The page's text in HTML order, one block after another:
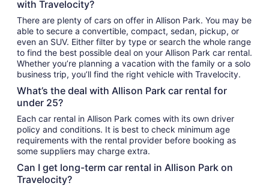
with Travelocity?
There are plenty of cars on offer in Allison Park. You may be
able to secure a convertible, compact, sedan, pickup, or
even an SUV. Either filter by type or search the whole range
to find the best possible deal on your Allison Park car rental.
Whether you’re planning a vacation with the family or a solo
business trip, you’ll find the right vehicle with Travelocity.
What’s the deal with Allison Park car rental for
under 25?
Each car rental in Allison Park comes with its own driver
policy and conditions. It is best to check minimum age
requirements with the rental provider before booking as
some suppliers may charge extra.
Can I get long-term car rental in Allison Park on
Travelocity?